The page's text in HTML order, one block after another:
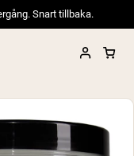
Snart tillbaka.